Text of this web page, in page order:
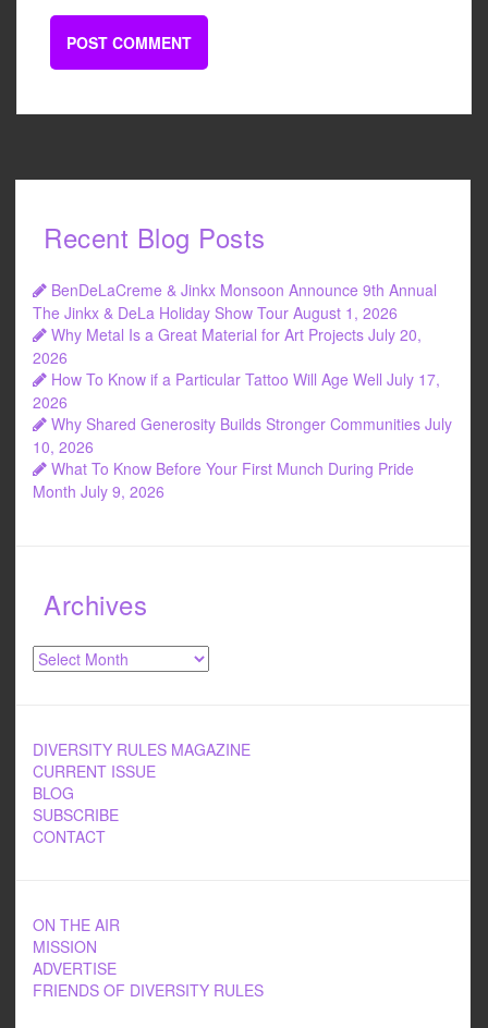
Recent Blog Posts
BenDeLaCreme & Jinkx Monsoon Announce 9th Annual
The Jinkx & DeLa Holiday Show Tour August 1, 2026
Why Metal Is a Great Material for Art Projects July 20,
2026
How To Know if a Particular Tattoo Will Age Well July 17,
2026
Why Shared Generosity Builds Stronger Communities July
10, 2026
What To Know Before Your First Munch During Pride
Month July 9, 2026
Archives
Archives
DIVERSITY RULES MAGAZINE
CURRENT ISSUE
BLOG
SUBSCRIBE
CONTACT
ON THE AIR
MISSION
ADVERTISE
FRIENDS OF DIVERSITY RULES